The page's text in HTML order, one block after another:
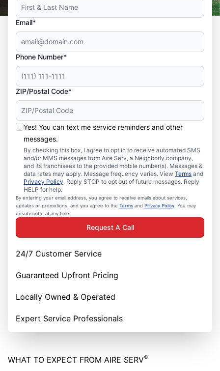
Email*
Phone Number*
ZIP/Postal Code*
Yes! You can text me service reminders and other
messages.
By checking this box, I agree to opt in to receive automated SMS
and/or MMS messages from Aire Serv, a Neighborly company,
and its franchisees to the provided mobile number(s). Messages &
data rates may apply. Message frequency varies. View Terms and
Privacy Policy. Reply STOP to opt out of future messages. Reply
HELP for help.
By entering your email address, you agree to receive emails about services,
updates or promotions, and you agree to the Terms and Privacy Policy. You may
unsubscribe at any time.
Request A Call
24/7 Customer Service
Guaranteed Upfront Pricing
Locally Owned & Operated
Expert Service Professionals
WHAT TO EXPECT FROM AIRE SERV®